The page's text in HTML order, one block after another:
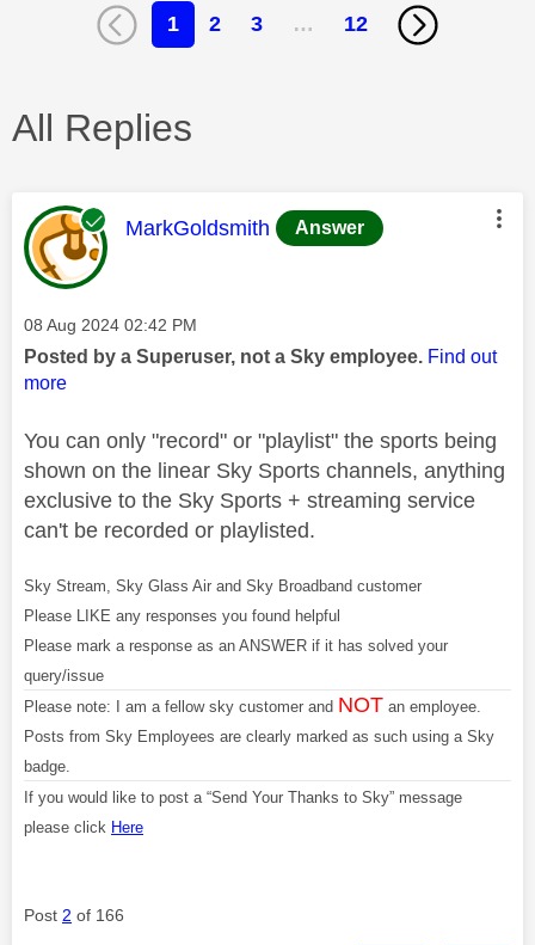
1 2 3 … 12
All Replies
This message was authored by:
MarkGoldsmith Answer
Message posted on
‎08 Aug 2024 02:42 PM
Posted by a Superuser, not a Sky employee. Find out
more
You can only "record" or "playlist" the sports being
shown on the linear Sky Sports channels, anything
exclusive to the Sky Sports + streaming service
can't be recorded or playlisted.
Sky Stream, Sky Glass Air and Sky Broadband customer
Please LIKE any responses you found helpful
Please mark a response as an ANSWER if it has solved your
query/issue
Please note: I am a fellow sky customer and NOT an employee.
Posts from Sky Employees are clearly marked as such using a Sky
badge.
If you would like to post a “Send Your Thanks to Sky” message
please click Here
Post 2 of 166